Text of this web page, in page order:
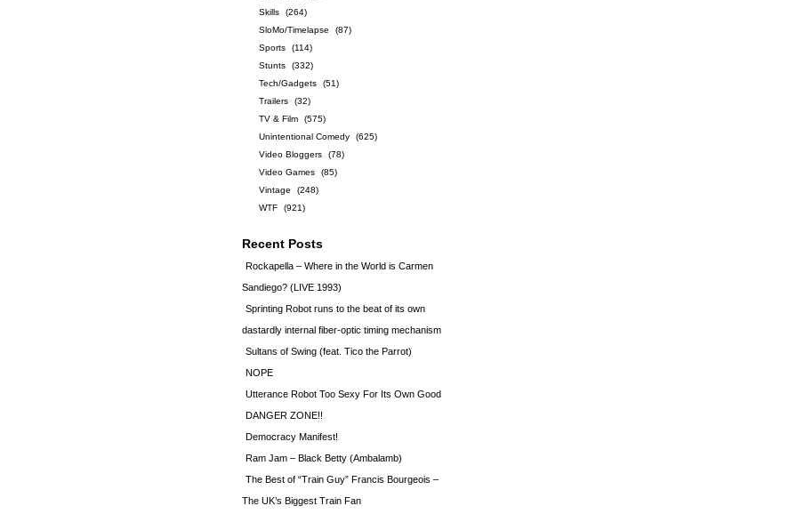
Skills
(264)
SloMo/Timelapse
(87)
Sports
(114)
Stunts
(332)
Tech/Gadgets
(51)
Trailers
(32)
TV & Film
(575)
Unintentional Comedy
(625)
Video Bloggers
(78)
Video Games
(85)
Vintage
(248)
WTF
(921)
Recent Posts
Rockapella – Where in the World is Carmen
Sandiego? (LIVE 1993)
Sprinting Robot runs to the beat of its own
dastardly internal fiber-optic timing mechanism
Sultans of Swing (feat. Tico the Parrot)
NOPE
Utterance Robot Too Sexy For Its Own Good
DANGER ZONE!!
Democracy Manifest!
Ram Jam – Black Betty (Ambalamb)
The Best of “Train Guy” Francis Bourgeois –
The UK’s Biggest Train Fan